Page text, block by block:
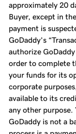
approximately 20
Buyer, except in
payment is
GoDaddy’s
authorize
order to complete
your funds for its
corporate
available to its
any other purpose.
GoDaddy is not a